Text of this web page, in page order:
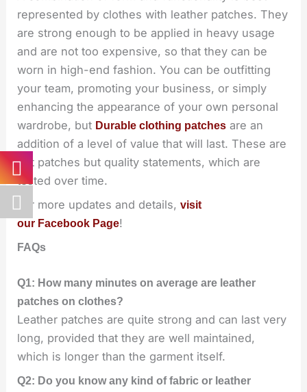
represented by clothes with leather patches. They
are strong enough to be applied in heavy usage
and are not too expensive, so that they can be
worn in high-end fashion. You can be outfitting
your team, promoting your business, or simply
enhancing the appearance of your own personal
wardrobe, but Durable clothing patches are an
addition of a level of value that will last. These are
not patches but quality statements, which are
tested over time.
For more updates and details,visit
our Facebook Page!
FAQs
Q1: How many minutes on average are leather
patches on clothes?
Leather patches are quite strong and can last very
long, provided that they are well maintained,
which is longer than the garment itself.
Q2: Do you know any kind of fabric or leather